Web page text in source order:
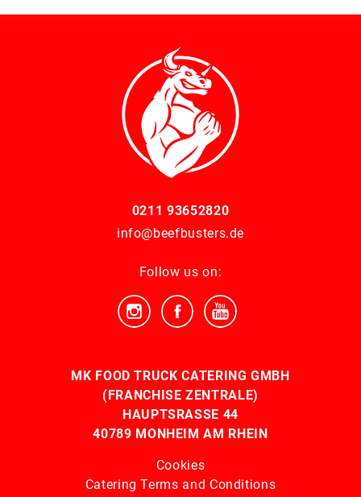
0211 93652820
info@beefbusters.de
Follow us on:
MK FOOD TRUCK CATERING GMBH
(FRANCHISE ZENTRALE)
HAUPTSRASSE 44
40789 MONHEIM AM RHEIN
Cookies
Catering Terms and Conditions